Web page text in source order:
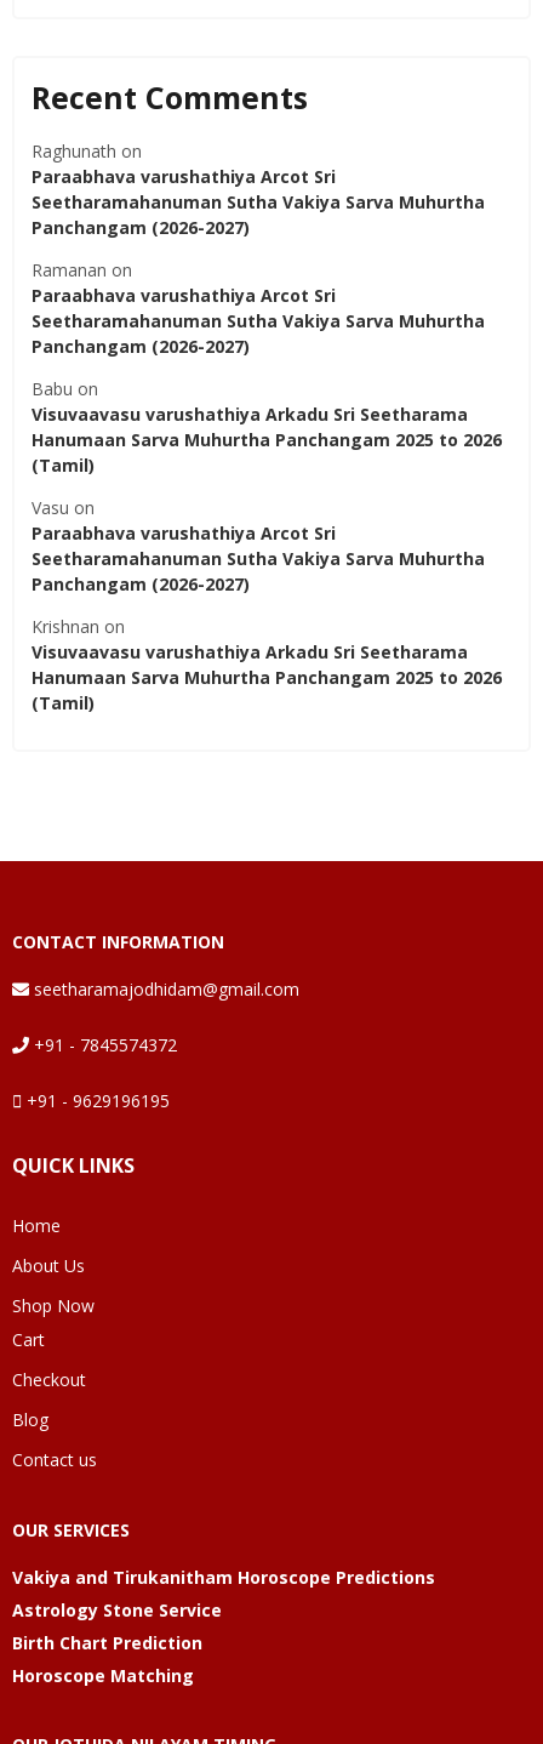
Recent Comments
Raghunath on
Paraabhava varushathiya Arcot Sri
Seetharamahanuman Sutha Vakiya Sarva Muhurtha
Panchangam (2026-2027)
Ramanan on
Paraabhava varushathiya Arcot Sri
Seetharamahanuman Sutha Vakiya Sarva Muhurtha
Panchangam (2026-2027)
Babu on
Visuvaavasu varushathiya Arkadu Sri Seetharama
Hanumaan Sarva Muhurtha Panchangam 2025 to 2026
(Tamil)
Vasu on
Paraabhava varushathiya Arcot Sri
Seetharamahanuman Sutha Vakiya Sarva Muhurtha
Panchangam (2026-2027)
Krishnan on
Visuvaavasu varushathiya Arkadu Sri Seetharama
Hanumaan Sarva Muhurtha Panchangam 2025 to 2026
(Tamil)
CONTACT INFORMATION
seetharamajodhidam@gmail.com
+91 - 7845574372
+91 - 9629196195
QUICK LINKS
Home
About Us
Shop Now
Cart
Checkout
Blog
Contact us
OUR SERVICES
Vakiya and Tirukanitham Horoscope Predictions
Astrology Stone Service
Birth Chart Prediction
Horoscope Matching